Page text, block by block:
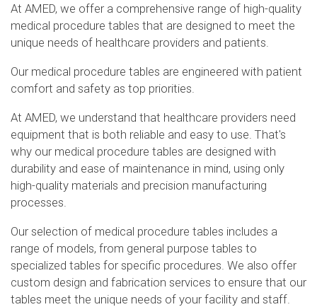
At AMED, we offer a comprehensive range of high-quality
medical procedure tables that are designed to meet the
unique needs of healthcare providers and patients.
Our medical procedure tables are engineered with patient
comfort and safety as top priorities.
At AMED, we understand that healthcare providers need
equipment that is both reliable and easy to use. That's
why our medical procedure tables are designed with
durability and ease of maintenance in mind, using only
high-quality materials and precision manufacturing
processes.
Our selection of medical procedure tables includes a
range of models, from general purpose tables to
specialized tables for specific procedures. We also offer
custom design and fabrication services to ensure that our
tables meet the unique needs of your facility and staff.